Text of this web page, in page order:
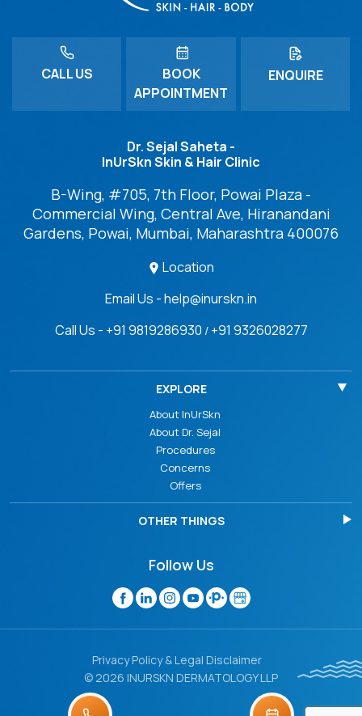
CALL US
BOOK
APPOINTMENT
ENQUIRE
Dr. Sejal Saheta -
InUrSkn Skin & Hair Clinic
B-Wing, #705, 7th Floor, Powai Plaza -
Commercial Wing, Central Ave, Hiranandani
Gardens, Powai, Mumbai, Maharashtra 400076
Location
Email Us - help@inurskn.in
Call Us - +91 9819286930 / +91 9326028277
EXPLORE
About InUrSkn
About Dr. Sejal
Procedures
Concerns
Offers
OTHER THINGS
Follow Us
Privacy Policy & Legal Disclaimer
© 2026 INURSKN DERMATOLOGY LLP